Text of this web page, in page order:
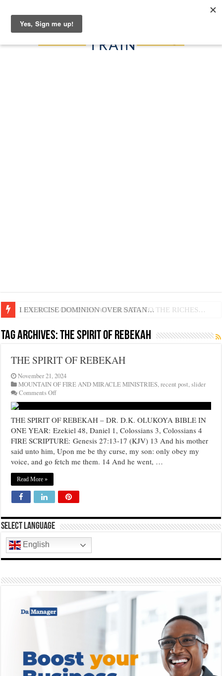
LIFE AND GODLINESS ACCORDING TO THE RICHES…
I EXERCISE DOMINION OVER SATAN…
Tag Archives:THE SPIRIT OF REBEKAH
THE SPIRIT OF REBEKAH
November 21, 2024
MOUNTAIN OF FIRE AND MIRACLE MINISTRIES,recent post,slider
Comments Offon
THE
SPIRIT
OF
THE SPIRIT OF REBEKAH – DR. D.K. OLUKOYA BIBLE IN
ONE YEAR: Ezekiel 48, Daniel 1, Colossians 3, Colossians 4
FIRE SCRIPTURE: Genesis 27:13-17 (KJV) 13 And his mother
said unto him, Upon me be thy curse, my son: only obey my
voice, and go fetch me them. 14 And he went, …
Read More »
Select Language
English